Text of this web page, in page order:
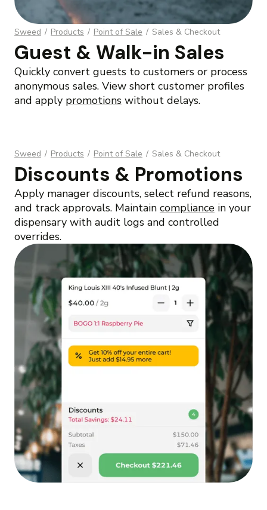
Sweed / Products / Point of Sale / Sales & Checkout
Guest & Walk-in Sales
Quickly convert guests to customers or process
anonymous sales. View short customer profiles
and apply promotions without delays.
Sweed / Products / Point of Sale / Sales & Checkout
Discounts & Promotions
Apply manager discounts, select refund reasons,
and track approvals. Maintain compliance in your
dispensary with audit logs and controlled
overrides.